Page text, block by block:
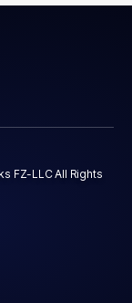
FZ-LLC All Rights